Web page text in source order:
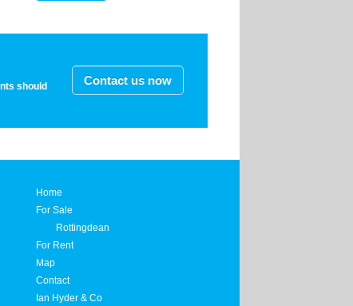
should
Contact us now
Home
For Sale
Rottingdean
For Rent
Map
Contact
Ian Hyder & Co